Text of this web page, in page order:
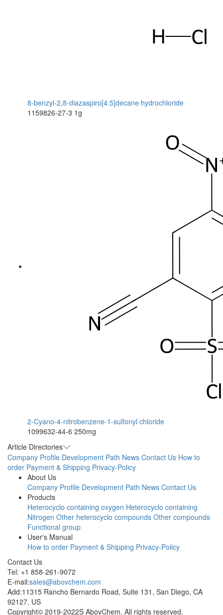
8-benzyl-2,8-diazaspiro[4.5]decane hydrochloride
1159826-27-3 1g
2-Cyano-4-nitrobenzene-1-sulfonyl chloride
1099632-44-6 250mg
Article Directories
Company Profile Development Path News Contact Us How to
order Payment & Shipping Privacy-Policy
About Us
Company Profile Development Path News Contact Us
Products
Heterocyclo containing oxygen Heterocyclo containing
Nitrogen Other heterocyclo compounds Other compounds
Functional group
User's Manual
How to order Payment & Shipping Privacy-Policy
Contact Us
Tel: +1 858-261-9072
E-mail:sales@abovchem.com
Add:11315 Rancho Bernardo Road, Suite 131, San Diego, CA
92127, US
Copyright© 2019-2022S AbovChem. All rights reserved.